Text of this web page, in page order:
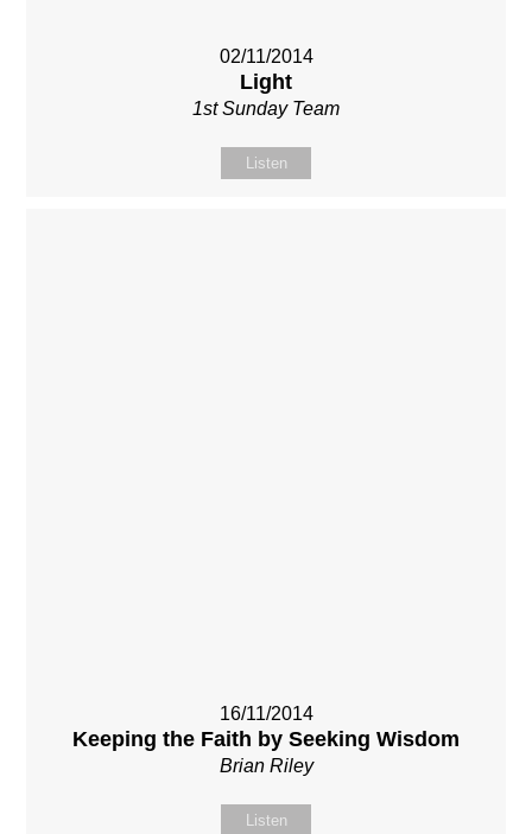
02/11/2014
Light
1st Sunday Team
Listen
16/11/2014
Keeping the Faith by Seeking Wisdom
Brian Riley
Listen